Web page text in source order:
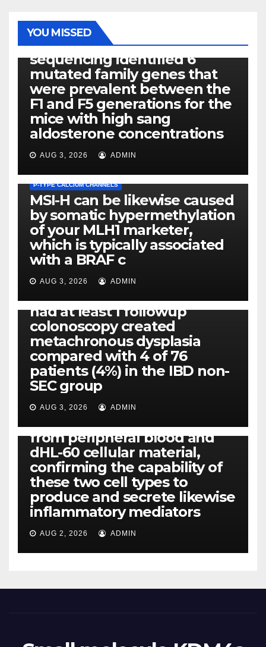
YOU MISSED
PHOTOLYSIS
Exome next-generation
sequencing identified 6
mutated family genes that
were prevalent between the
F1 and F5 generations for the
mice with high sang
aldosterone concentrations
AUG 3, 2026 ADMIN
P-TYPE CALCIUM CHANNELS
MSI-H can be likewise caused
by somatic hypermethylation
of your MLH1 marketer,
which is typically associated
with a BRAF c
AUG 3, 2026 ADMIN
PLATELET-ACTIVATING FACTOR (PAF) RECEPTORS
Eight of thirty six patients
(19%) without before or
concomitant dysplasia who
had at least 1 followup
colonoscopy created
metachronous dysplasia
compared with 4 of 76
patients (4%) in the IBD non-
SEC group
AUG 3, 2026 ADMIN
PI-PLC
By using the CBA technique,
all of us found that TNF-, IL-1,
IL-1, IL-6, IL-12b, CCL2, CCL3,
CCL4, CCL5 and IL-8 will be
released simply by human
neutrophils, highly filtered
from peripheral blood and
dHL-60 cellular material,
confirming the capability of
these two cell types to
produce and secrete likewise
inflammatory mediators
AUG 2, 2026 ADMIN